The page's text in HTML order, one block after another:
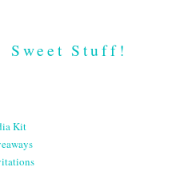
Sweet Stuff!
Kit